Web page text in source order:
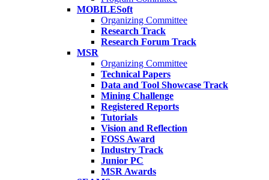
MOBILESoft
Organizing Committee
Research Track
Research Forum Track
MSR
Organizing Committee
Technical Papers
Data and Tool Showcase Track
Mining Challenge
Registered Reports
Tutorials
Vision and Reflection
FOSS Award
Industry Track
Junior PC
MSR Awards